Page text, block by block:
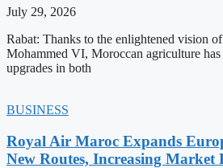
July 29, 2026
Rabat: Thanks to the enlightened vision
Mohammed VI, Moroccan agriculture
upgrades in both
BUSINESS
Royal Air Maroc Expands
New Routes, Increasing Market